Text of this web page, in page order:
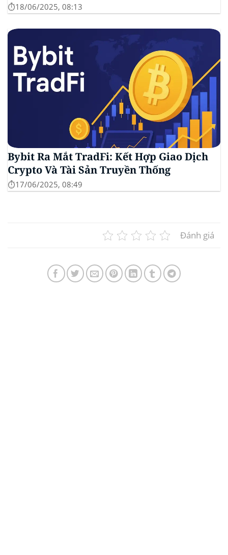
⏱️18/06/2025, 08:13
Bybit Ra Mắt TradFi: Kết Hợp Giao Dịch
Crypto Và Tài Sản Truyền Thống
⏱️17/06/2025, 08:49
Đánh giá